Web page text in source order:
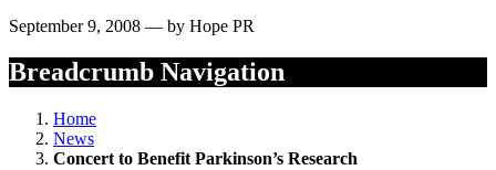
September 9, 2008 — by Hope PR
Breadcrumb Navigation
Home
News
Concert to Benefit Parkinson’s Research